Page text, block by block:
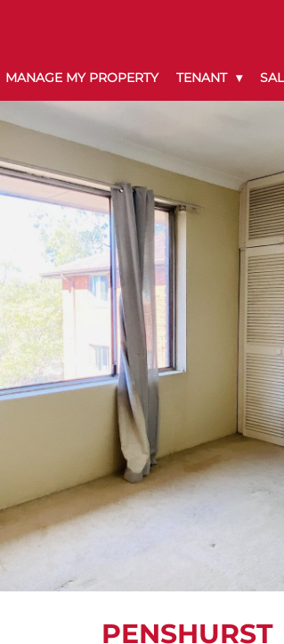
MANAGE MY PROPERTY TENANT
PENSHURST